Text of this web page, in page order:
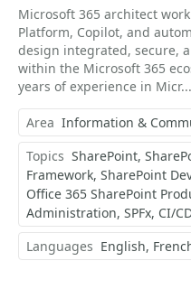
Microsoft 365 architect
Platform, Copilot, and
design integrated, secure,
within the Microsoft 365
years of experience in Micr...
Area Information &
Topics SharePoint
Framework SharePoint
Office 365 SharePoint
Administration SPFx CI/
Languages English